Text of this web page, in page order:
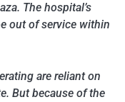
The hospital’s
out of service within
are reliant on
But because of the